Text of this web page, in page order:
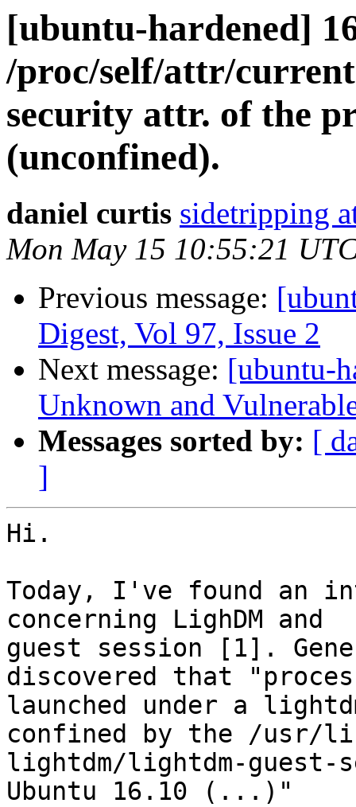
[ubuntu-hardened]
/proc/self/attr/
security attr. of the
(unconfined).
daniel curtis sidetripping
Mon May 15 10:55:21
Previous message:
Digest, Vol 97, Issue 2
Next message: [ubuntu-
Unknown and
Messages sorted by: [
]
Hi.
Today, I've found an
concerning LighDM and
guest session [1].
discovered that
launched under a
confined by the /usr/
lightdm/lightdm-guest-
Ubuntu 16.10 (...)"